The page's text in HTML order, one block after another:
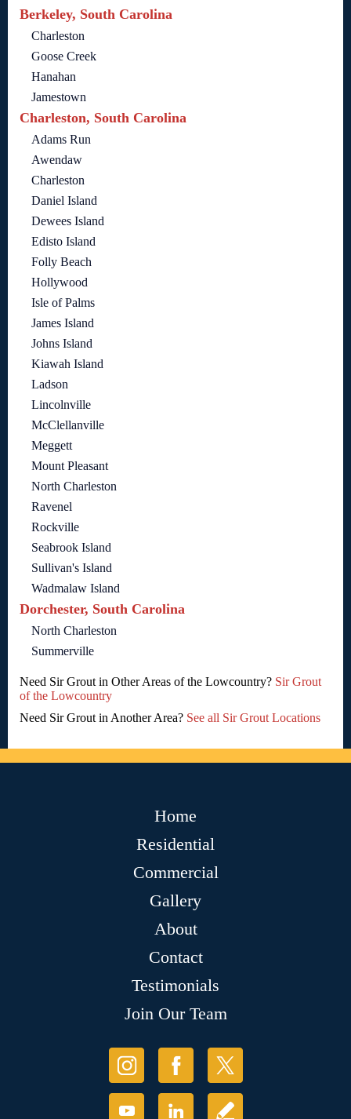
Berkeley, South Carolina
Charleston
Goose Creek
Hanahan
Jamestown
Charleston, South Carolina
Adams Run
Awendaw
Charleston
Daniel Island
Dewees Island
Edisto Island
Folly Beach
Hollywood
Isle of Palms
James Island
Johns Island
Kiawah Island
Ladson
Lincolnville
McClellanville
Meggett
Mount Pleasant
North Charleston
Ravenel
Rockville
Seabrook Island
Sullivan's Island
Wadmalaw Island
Dorchester, South Carolina
North Charleston
Summerville
Need Sir Grout in Other Areas of the Lowcountry? Sir Grout
of the Lowcountry
Need Sir Grout in Another Area? See all Sir Grout Locations
Home
Residential
Commercial
Gallery
About
Contact
Testimonials
Join Our Team